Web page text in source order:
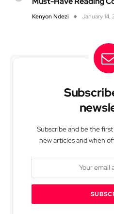
Kenyon Ndezi January 14,
Subscribe and be the
new articles and when